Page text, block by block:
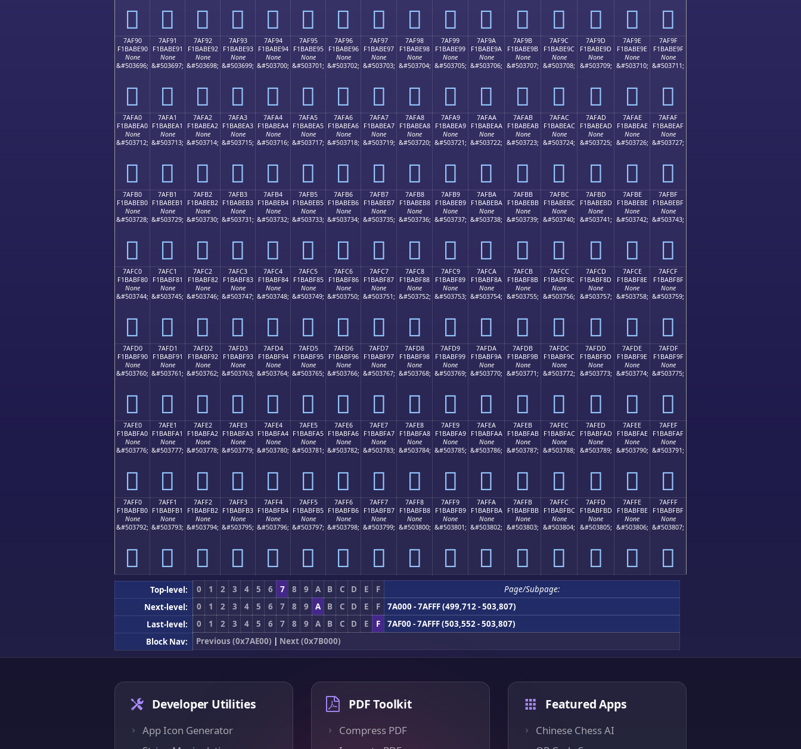
񺾀 񺾁 񺾂 񺾃 񺾄 񺾅 񺾆 񺾇 񺾈 񺾉 񺾊 񺾋 񺾌 񺾍 񺾎 񺾏
7AF90
F1BABE90
None
&#503696;
񺾐
7AF91
F1BABE91
None
&#503697;
񺾑
7AF92
F1BABE92
None
&#503698;
񺾒
7AF93
F1BABE93
None
&#503699;
񺾓
7AF94
F1BABE94
None
&#503700;
񺾔
7AF95
F1BABE95
None
&#503701;
񺾕
7AF96
F1BABE96
None
&#503702;
񺾖
7AF97
F1BABE97
None
&#503703;
񺾗
7AF98
F1BABE98
None
&#503704;
񺾘
7AF99
F1BABE99
None
&#503705;
񺾙
7AF9A
F1BABE9A
None
&#503706;
񺾚
7AF9B
F1BABE9B
None
&#503707;
񺾛
7AF9C
F1BABE9C
None
&#503708;
񺾜
7AF9D
F1BABE9D
None
&#503709;
񺾝
7AF9E
F1BABE9E
None
&#503710;
񺾞
7AF9F
F1BABE9F
None
&#503711;
񺾟
7AFA0
F1BABEA0
None
&#503712;
񺾠
7AFA1
F1BABEA1
None
&#503713;
񺾡
7AFA2
F1BABEA2
None
&#503714;
񺾢
7AFA3
F1BABEA3
None
&#503715;
񺾣
7AFA4
F1BABEA4
None
&#503716;
񺾤
7AFA5
F1BABEA5
None
&#503717;
񺾥
7AFA6
F1BABEA6
None
&#503718;
񺾦
7AFA7
F1BABEA7
None
&#503719;
񺾧
7AFA8
F1BABEA8
None
&#503720;
񺾨
7AFA9
F1BABEA9
None
&#503721;
񺾩
7AFAA
F1BABEAA
None
&#503722;
񺾪
7AFAB
F1BABEAB
None
&#503723;
񺾫
7AFAC
F1BABEAC
None
&#503724;
񺾬
7AFAD
F1BABEAD
None
&#503725;
񺾭
7AFAE
F1BABEAE
None
&#503726;
񺾮
7AFAF
F1BABEAF
None
&#503727;
񺾯
7AFB0
F1BABEB0
None
&#503728;
񺾰
7AFB1
F1BABEB1
None
&#503729;
񺾱
7AFB2
F1BABEB2
None
&#503730;
񺾲
7AFB3
F1BABEB3
None
&#503731;
񺾳
7AFB4
F1BABEB4
None
&#503732;
񺾴
7AFB5
F1BABEB5
None
&#503733;
񺾵
7AFB6
F1BABEB6
None
&#503734;
񺾶
7AFB7
F1BABEB7
None
&#503735;
񺾷
7AFB8
F1BABEB8
None
&#503736;
񺾸
7AFB9
F1BABEB9
None
&#503737;
񺾹
7AFBA
F1BABEBA
None
&#503738;
񺾺
7AFBB
F1BABEBB
None
&#503739;
񺾻
7AFBC
F1BABEBC
None
&#503740;
񺾼
7AFBD
F1BABEBD
None
&#503741;
񺾽
7AFBE
F1BABEBE
None
&#503742;
񺾾
7AFBF
F1BABEBF
None
&#503743;
񺾿
7AFC0
F1BABF80
None
&#503744;
񺿀
7AFC1
F1BABF81
None
&#503745;
񺿁
7AFC2
F1BABF82
None
&#503746;
񺿂
7AFC3
F1BABF83
None
&#503747;
񺿃
7AFC4
F1BABF84
None
&#503748;
񺿄
7AFC5
F1BABF85
None
&#503749;
񺿅
7AFC6
F1BABF86
None
&#503750;
񺿆
7AFC7
F1BABF87
None
&#503751;
񺿇
7AFC8
F1BABF88
None
&#503752;
񺿈
7AFC9
F1BABF89
None
&#503753;
񺿉
7AFCA
F1BABF8A
None
&#503754;
񺿊
7AFCB
F1BABF8B
None
&#503755;
񺿋
7AFCC
F1BABF8C
None
&#503756;
񺿌
7AFCD
F1BABF8D
None
&#503757;
񺿍
7AFCE
F1BABF8E
None
&#503758;
񺿎
7AFCF
F1BABF8F
None
&#503759;
񺿏
7AFD0
F1BABF90
None
&#503760;
񺿐
7AFD1
F1BABF91
None
&#503761;
񺿑
7AFD2
F1BABF92
None
&#503762;
񺿒
7AFD3
F1BABF93
None
&#503763;
񺿓
7AFD4
F1BABF94
None
&#503764;
񺿔
7AFD5
F1BABF95
None
&#503765;
񺿕
7AFD6
F1BABF96
None
&#503766;
񺿖
7AFD7
F1BABF97
None
&#503767;
񺿗
7AFD8
F1BABF98
None
&#503768;
񺿘
7AFD9
F1BABF99
None
&#503769;
񺿙
7AFDA
F1BABF9A
None
&#503770;
񺿚
7AFDB
F1BABF9B
None
&#503771;
񺿛
7AFDC
F1BABF9C
None
&#503772;
񺿜
7AFDD
F1BABF9D
None
&#503773;
񺿝
7AFDE
F1BABF9E
None
&#503774;
񺿞
7AFDF
F1BABF9F
None
&#503775;
񺿟
7AFE0
F1BABFA0
None
&#503776;
񺿠
7AFE1
F1BABFA1
None
&#503777;
񺿡
7AFE2
F1BABFA2
None
&#503778;
񺿢
7AFE3
F1BABFA3
None
&#503779;
񺿣
7AFE4
F1BABFA4
None
&#503780;
񺿤
7AFE5
F1BABFA5
None
&#503781;
񺿥
7AFE6
F1BABFA6
None
&#503782;
񺿦
7AFE7
F1BABFA7
None
&#503783;
񺿧
7AFE8
F1BABFA8
None
&#503784;
񺿨
7AFE9
F1BABFA9
None
&#503785;
񺿩
7AFEA
F1BABFAA
None
&#503786;
񺿪
7AFEB
F1BABFAB
None
&#503787;
񺿫
7AFEC
F1BABFAC
None
&#503788;
񺿬
7AFED
F1BABFAD
None
&#503789;
񺿭
7AFEE
F1BABFAE
None
&#503790;
񺿮
7AFEF
F1BABFAF
None
&#503791;
񺿯
7AFF0
F1BABFB0
None
&#503792;
񺿰
7AFF1
F1BABFB1
None
&#503793;
񺿱
7AFF2
F1BABFB2
None
&#503794;
񺿲
7AFF3
F1BABFB3
None
&#503795;
񺿳
7AFF4
F1BABFB4
None
&#503796;
񺿴
7AFF5
F1BABFB5
None
&#503797;
񺿵
7AFF6
F1BABFB6
None
&#503798;
񺿶
7AFF7
F1BABFB7
None
&#503799;
񺿷
7AFF8
F1BABFB8
None
&#503800;
񺿸
7AFF9
F1BABFB9
None
&#503801;
񺿹
7AFFA
F1BABFBA
None
&#503802;
񺿺
7AFFB
F1BABFBB
None
&#503803;
񺿻
7AFFC
F1BABFBC
None
&#503804;
񺿼
7AFFD
F1BABFBD
None
&#503805;
񺿽
7AFFE
F1BABFBE
None
&#503806;
񺿾
7AFFF
F1BABFBF
None
&#503807;
񺿿
Top-level: 0 1 2 3 4 5 6 7 8 9 A B C D E F
Page/Subpage:
Next-level:
0 1 2 3 4 5 6 7 8 9 A B C D E F
7A000 - 7AFFF (499,712 - 503,807)
Last-level:
0 1 2 3 4 5 6 7 8 9 A B C D E F
7AF00 - 7AFFF (503,552 - 503,807)
Block Nav:
Previous (0x7AE00) | Next (0x7B000)
Developer Utilities
App Icon Generator
PDF Toolkit
Compress PDF
Featured Apps
Chinese Chess AI